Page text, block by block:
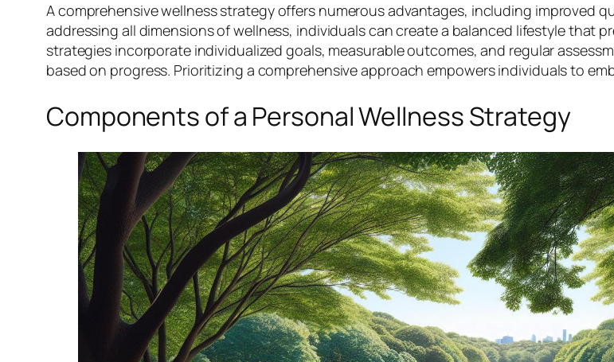
A comprehensive wellness strategy offers numerous advantages, including improved
addressing all dimensions of wellness, individuals can create a balanced lifestyle that
strategies incorporate individualized goals, measurable outcomes, and regular
based on progress. Prioritizing a comprehensive approach empowers individuals to
Components of a Personal Wellness Strategy